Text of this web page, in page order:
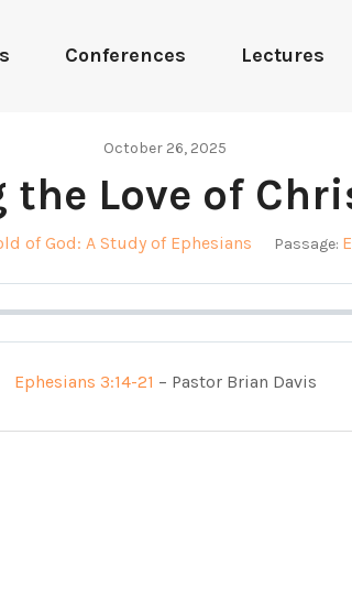
Conferences Lectures
October 26, 2025
the Love of
of God: A Study of Ephesians Passage:
Ephesians 3:14-21 – Pastor Brian Davis